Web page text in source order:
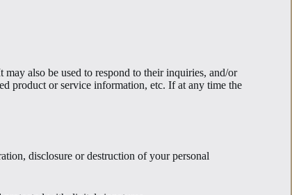
also be used to respond to their inquiries, and/or
product or service information, etc. If at any time the
disclosure or destruction of your personal